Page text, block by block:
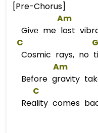
[Pre-Chorus]
Am
Givе me lost
C
G
Cosmic rays, no
Am
Bеfore gravity
C
Reality comes